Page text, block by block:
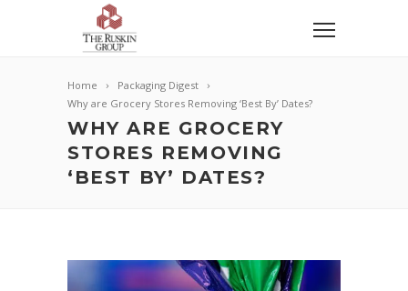
Home
Packaging Digest
Why are Grocery Stores Removing ‘Best By’ Dates?
WHY ARE GROCERY
STORES REMOVING
‘BEST BY’ DATES?